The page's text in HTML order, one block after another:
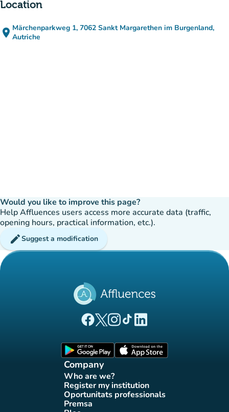
Location
place Märchenparkweg 1, 7062 Sankt Margarethen im Burgenland,
Autriche
Would you like to improve this page?
Help Affluences users access more accurate data (traffic,
opening hours, practical information, etc.).
editSuggest a modification
(new tab)
(new tab)
(new tab)(new tab)
(new tab)
Company
Who are we?
(new tab)
Register my institution
(new tab)
Oportunitats professionals
(new tab)
Premsa(new tab)